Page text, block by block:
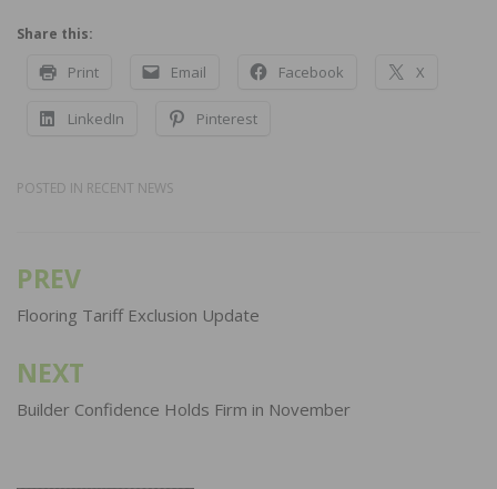
Share this:
Print Email Facebook X
LinkedIn Pinterest
POSTED IN RECENT NEWS
Post
navigation
PREV
Flooring Tariff Exclusion Update
NEXT
Builder Confidence Holds Firm in November